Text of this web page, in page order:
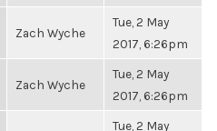
Zach Wyche
Tue, 2 May
2017, 6:26pm
Zach Wyche
Tue, 2 May
2017, 6:26pm
Tue, 2 May